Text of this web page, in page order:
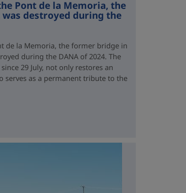
Pont de la Memoria, the
destroyed during the
de la Memoria, the former bridge in
during the DANA of 2024. The
29 July, not only restores an
as a permanent tribute to the